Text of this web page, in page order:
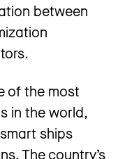
between
of the most
in the world,
ships
The country’s